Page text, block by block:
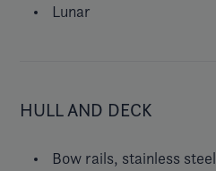
Lunar
HULL AND DECK
Bow rails, stainless steel